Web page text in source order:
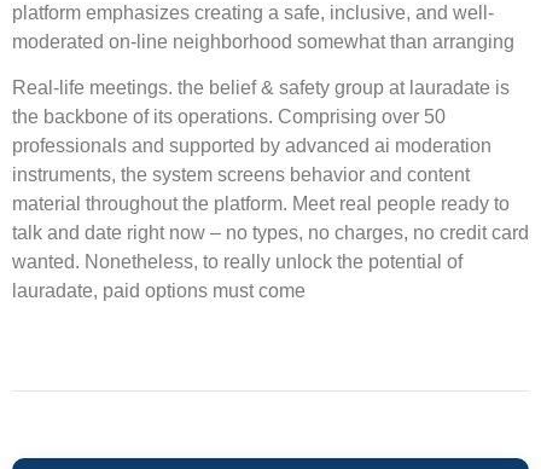
platform emphasizes creating a safe, inclusive, and well-
moderated on-line neighborhood somewhat than arranging
Real-life meetings. the belief & safety group at lauradate is
the backbone of its operations. Comprising over 50
professionals and supported by advanced ai moderation
instruments, the system screens behavior and content
material throughout the platform. Meet real people ready to
talk and date right now – no types, no charges, no credit card
wanted. Nonetheless, to really unlock the potential of
lauradate, paid options must come